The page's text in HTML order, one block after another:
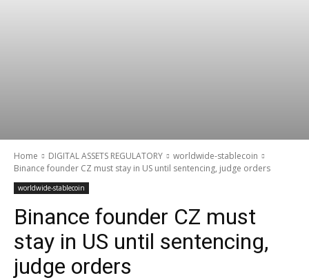
Home DIGITAL ASSETS REGULATORY
worldwide-stablecoin
Binance founder CZ must stay in US until sentencing, judge orders
worldwide-stablecoin
Binance founder CZ must
stay in US until sentencing,
judge orders